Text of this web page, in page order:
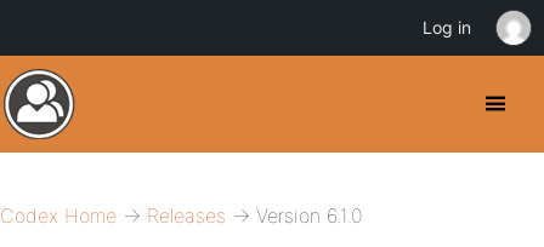
Codex Home → Releases → Version 6.1.0
Log in